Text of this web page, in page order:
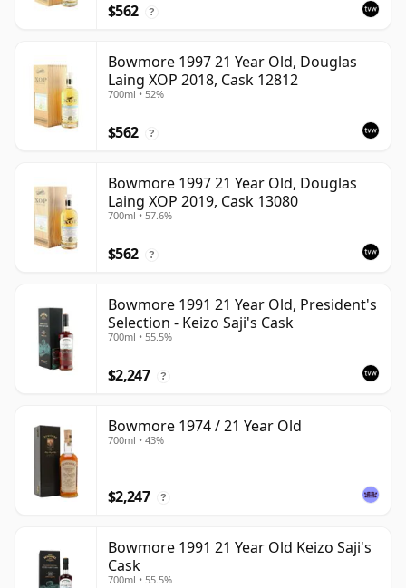
$562 ?
Bowmore 1997 21 Year Old, Douglas
Laing XOP 2018, Cask 12812
700ml • 52%
$562 ?
Bowmore 1997 21 Year Old, Douglas
Laing XOP 2019, Cask 13080
700ml • 57.6%
$562 ?
Bowmore 1991 21 Year Old, President's
Selection - Keizo Saji's Cask
700ml • 55.5%
$2,247 ?
Bowmore 1974 / 21 Year Old
700ml • 43%
$2,247 ?
Bowmore 1991 21 Year Old Keizo Saji's
Cask
700ml • 55.5%